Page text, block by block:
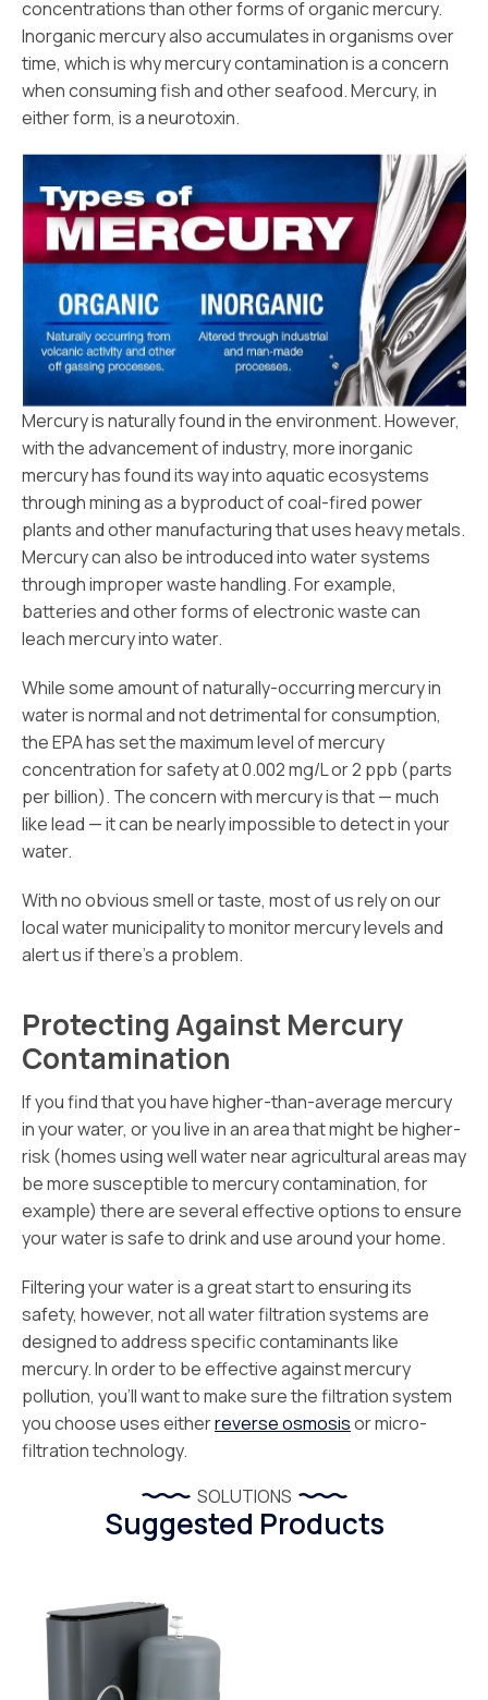
concentrations than other forms of organic mercury.
Inorganic mercury also accumulates in organisms over
time, which is why mercury contamination is a concern
when consuming fish and other seafood. Mercury, in
either form, is a neurotoxin.
Mercury is naturally found in the environment. However,
with the advancement of industry, more inorganic
mercury has found its way into aquatic ecosystems
through mining as a byproduct of coal-fired power
plants and other manufacturing that uses heavy metals.
Mercury can also be introduced into water systems
through improper waste handling. For example,
batteries and other forms of electronic waste can
leach mercury into water.
While some amount of naturally-occurring mercury in
water is normal and not detrimental for consumption,
the EPA has set the maximum level of mercury
concentration for safety at 0.002 mg/L or 2 ppb (parts
per billion). The concern with mercury is that — much
like lead — it can be nearly impossible to detect in your
water.
With no obvious smell or taste, most of us rely on our
local water municipality to monitor mercury levels and
alert us if there’s a problem.
Protecting Against Mercury
Contamination
If you find that you have higher-than-average mercury
in your water, or you live in an area that might be higher-
risk (homes using well water near agricultural areas may
be more susceptible to mercury contamination, for
example) there are several effective options to ensure
your water is safe to drink and use around your home.
Filtering your water is a great start to ensuring its
safety, however, not all water filtration systems are
designed to address specific contaminants like
mercury. In order to be effective against mercury
pollution, you’ll want to make sure the filtration system
you choose uses eitherreverse osmosisor micro-
filtration technology.
SOLUTIONS
Suggested Products